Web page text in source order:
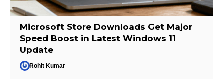
Microsoft Store Downloads Get Major
Speed Boost in Latest Windows 11
Update
Rohit Kumar